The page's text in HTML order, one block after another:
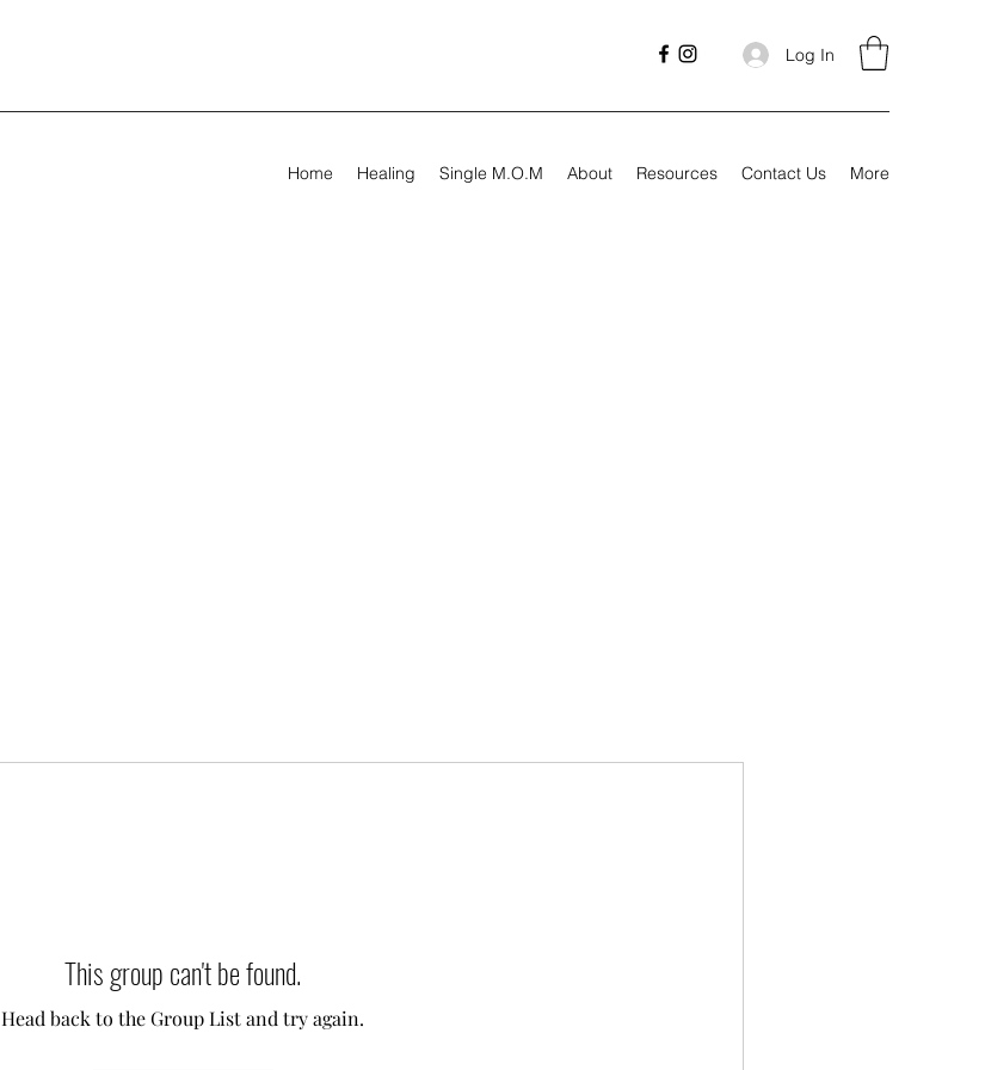
Log In
Home Healing Single M.O.M About Resources Contact Us More
This group can't be found.
Head back to the Group List and try again.